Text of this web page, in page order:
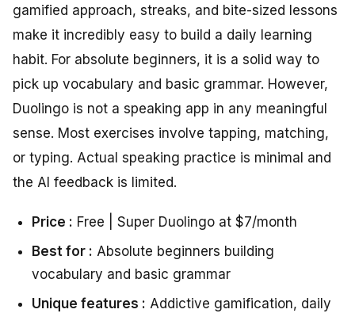
gamified approach, streaks, and bite-sized lessons
make it incredibly easy to build a daily learning
habit. For absolute beginners, it is a solid way to
pick up vocabulary and basic grammar. However,
Duolingo is not a speaking app in any meaningful
sense. Most exercises involve tapping, matching,
or typing. Actual speaking practice is minimal and
the AI feedback is limited.
Price : Free | Super Duolingo at $7/month
Best for : Absolute beginners building
vocabulary and basic grammar
Unique features : Addictive gamification, daily